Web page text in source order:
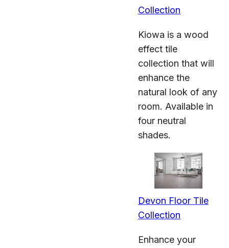
Collection
Kiowa is a wood
effect tile
collection that will
enhance the
natural look of any
room. Available in
four neutral
shades.
Devon Floor Tile
Collection
Enhance your